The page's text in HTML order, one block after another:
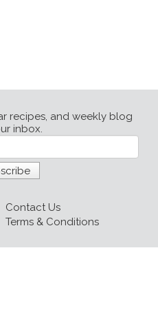
recipes, and weekly blog
inbox.
Contact Us
Terms & Conditions